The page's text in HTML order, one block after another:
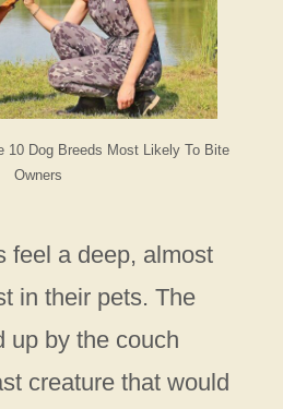
10 Dog Breeds Most Likely To Bite
Owners
feel a deep, almost
in their pets. The
up by the couch
creature that would